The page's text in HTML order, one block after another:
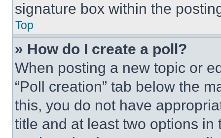
signature box within the
Top
» How do I create a poll?
When posting a new topic or
“Poll creation” tab below the
this, you do not have
title and at least two options